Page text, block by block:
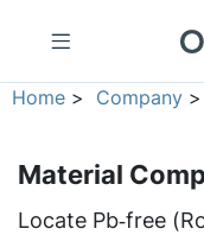
Home > Company >
Material
Locate Pb‑free